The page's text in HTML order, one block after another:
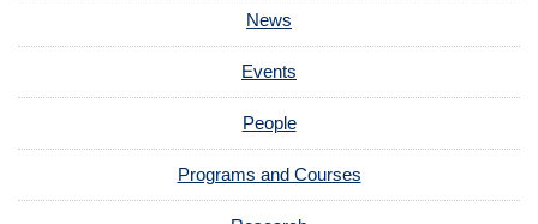
News
Events
People
Programs and Courses